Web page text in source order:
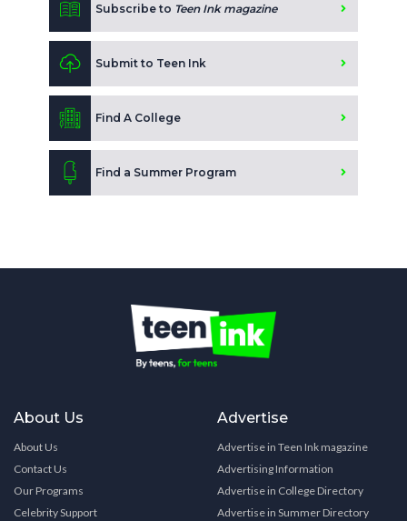
Subscribe to Teen Ink magazine
Submit to Teen Ink
Find A College
Find a Summer Program
About Us
About Us
Contact Us
Our Programs
Celebrity Support
Advertise
Advertise in Teen Ink magazine
Advertising Information
Advertise in College Directory
Advertise in Summer Directory